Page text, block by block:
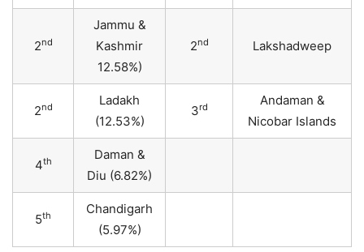
2nd
Jammu &
Kashmir
12.58%)
2nd Lakshadweep
2nd
Ladakh
(12.53%)
3rd
Andaman &
Nicobar Islands
4th
Daman &
Diu (6.82%)
5th
Chandigarh
(5.97%)